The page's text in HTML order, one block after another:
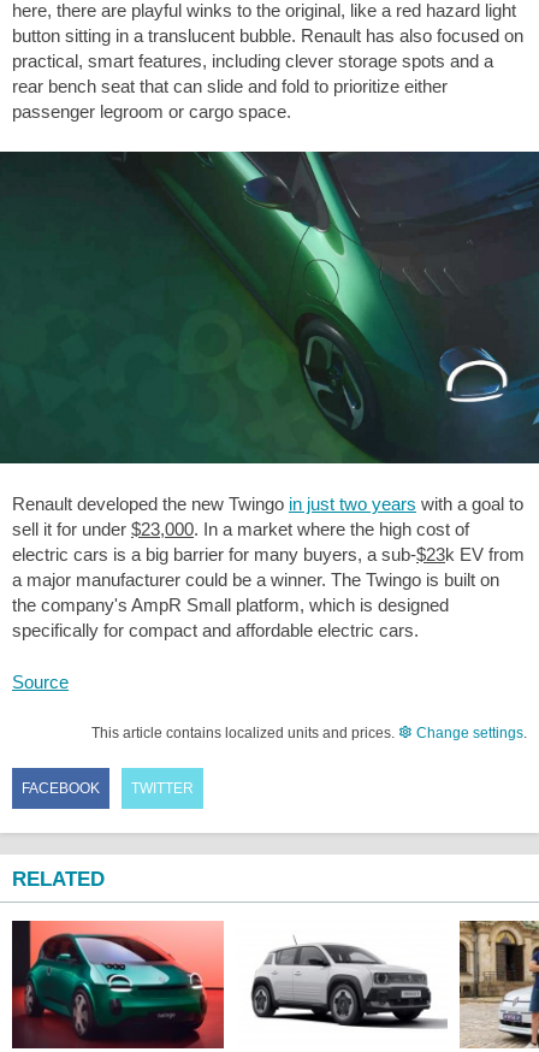
here, there are playful winks to the original, like a red hazard light
button sitting in a translucent bubble. Renault has also focused on
practical, smart features, including clever storage spots and a
rear bench seat that can slide and fold to prioritize either
passenger legroom or cargo space.
Renault developed the new Twingo in just two years with a goal to
sell it for under $23,000. In a market where the high cost of
electric cars is a big barrier for many buyers, a sub-$23k EV from
a major manufacturer could be a winner. The Twingo is built on
the company's AmpR Small platform, which is designed
specifically for compact and affordable electric cars.
Source
This article contains localized units and prices. Change settings
FACEBOOK TWITTER
RELATED